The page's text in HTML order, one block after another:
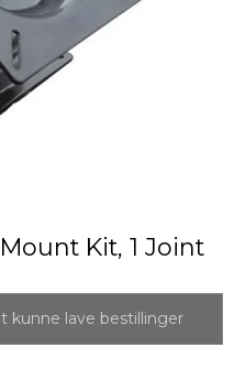
Kit, 1 Joint
kunne lave bestillinger